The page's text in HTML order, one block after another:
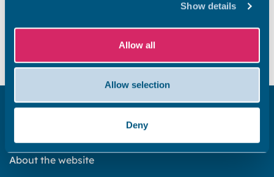
Show details
Allow all
Allow selection
Deny
Subscribe to our newsletter ‘The Wave’
About the website